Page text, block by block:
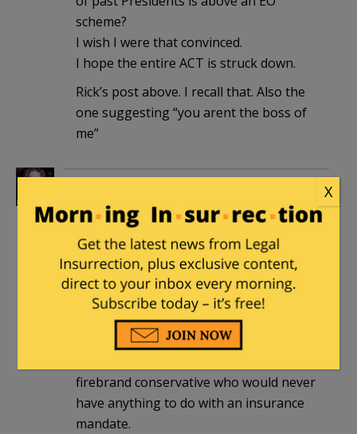
scheme?
I wish I were that convinced.
I hope the entire ACT is struck down.
Rick’s post above. I recall that. Also the
one suggesting “you arent the boss of
me”
ohiochili|June 28, 2012 at 9:31 am
That’s the word for me, Professor.
Maybe I’ll be able to nap when it’s all
over…
Henry Hawkins |June 28, 2012 at 11:04
firebrand conservative who would never
have anything to do with an insurance
mandate.
X